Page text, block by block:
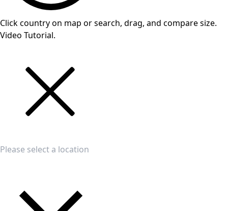
Click country on map or search, drag, and compare size.
Video Tutorial.